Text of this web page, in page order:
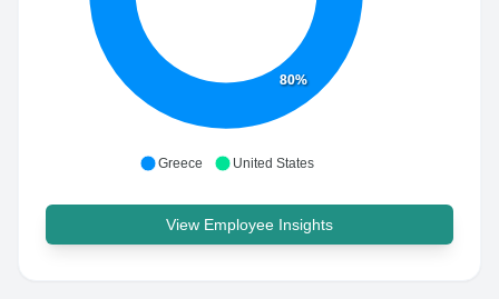
80%
Greece United States
View Employee Insights